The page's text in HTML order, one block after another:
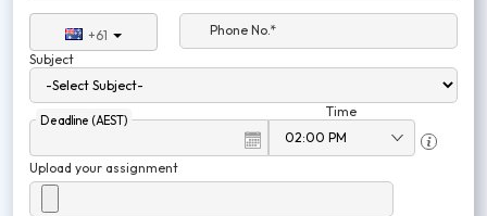
+61
Phone No.*
Subject
Deadline (AEST)
Time
Upload your assignment